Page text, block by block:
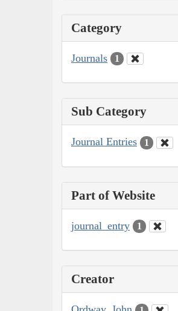
Category
Journals 1
Sub Category
Journal Entries 1
Part of Website
journal_entry 1
Creator